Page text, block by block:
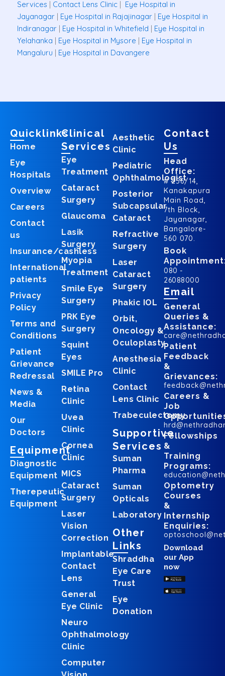
Services | Contact Lens Clinic | Eye Hospital in
Jayanagar | Eye Hospital in Rajajinagar | Eye Hospital in
Indiranagar | Eye Hospital in Whitefield | Eye Hospital in
Yelahanka | Eye Hospital in Mysore | Eye Hospital in
Mangaluru | Eye Hospital in Davangere
Quicklinks
Home
Eye
Hospitals
Overview
Careers
Contact
us
Insurance/cashless
International
patients
Privacy
Policy
Terms and
Conditions
Patient
Grievance
Redressal
News &
Media
Our
Doctors
Equipment
Diagnostic
Equipment
Therepeutic
Equipment
Clinical
Services
Eye
Treatment
Cataract
Surgery
Glaucoma
Lasik
Surgery
Myopia
Treatment
Smile Eye
Surgery
PRK Eye
Surgery
Squint
Eyes
SMILE Pro
Retina
Clinic
Uvea
Clinic
Cornea
Clinic
MICS
Cataract
Surgery
Laser
Vision
Correction
Implantable
Contact
Lens
General
Eye Clinic
Neuro
Ophthalmology
Clinic
Computer
Aesthetic
Clinic
Pediatric
Ophthalmologist
Posterior
Subcapsular
Cataract
Refractive
Surgery
Laser
Cataract
Surgery
Phakic IOL
Orbit,
Oncology &
Oculoplasty
Anesthesia
Clinic
Contact
Lens Clinic
Trabeculectomy
Supportive
Services
Suman
Pharma
Suman
Opticals
Laboratory
Other
Links
Shraddha
Eye Care
Trust
Eye
Donation
Contact
Us
Head
Office:
# 256/14,
Kanakapura
Main Road,
7th Block,
Jayanagar,
Bangalore-
560 070.
Book
080 -
26088000
Email
General
Queries &
Assistance:
Patient
Feedback
&
Grievances:
Careers &
Job
Fellowships
&
Training
Programs:
Optometry
Courses
&
Internship
Enquiries:
Download
our App
now